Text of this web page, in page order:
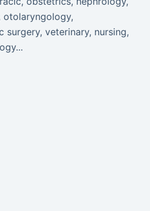
otolaryngology,
surgery, veterinary, nursing,